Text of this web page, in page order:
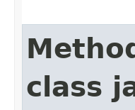
class